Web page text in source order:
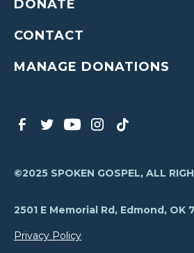
DONATE
CONTACT
MANAGE DONATIONS
©2025 SPOKEN GOSPEL, ALL
2501 E Memorial Rd, Edmond, OK
Privacy Policy